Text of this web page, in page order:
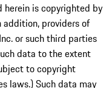
is copyrighted by
providers of
or such third parties
data to the extent
to copyright
laws.) Such data may